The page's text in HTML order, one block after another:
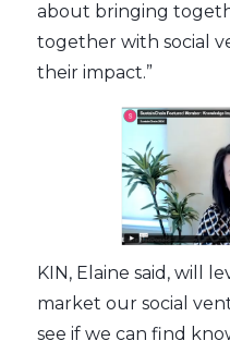
about bringing
together with social
their impact.”
KIN, Elaine said, will
market our social
see if we can find